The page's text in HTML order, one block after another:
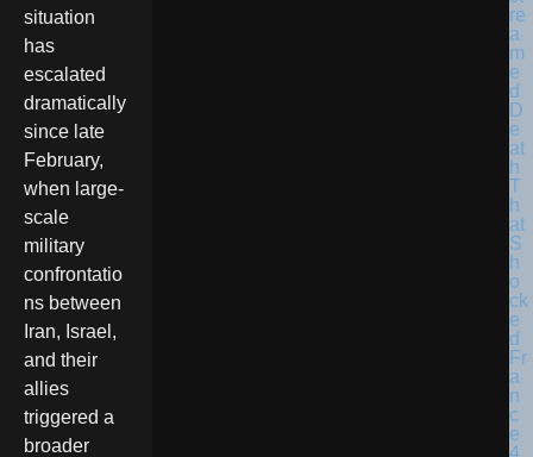
situation
has
escalated
dramatically
since late
February,
when large-
scale
military
confrontatio
ns between
Iran, Israel,
and their
allies
triggered a
broader